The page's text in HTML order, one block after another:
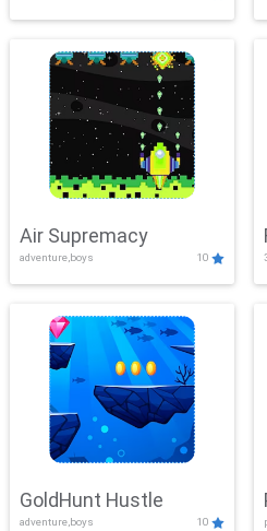
Air Supremacy
adventure,boys 10
GoldHunt Hustle
adventure,boys 10